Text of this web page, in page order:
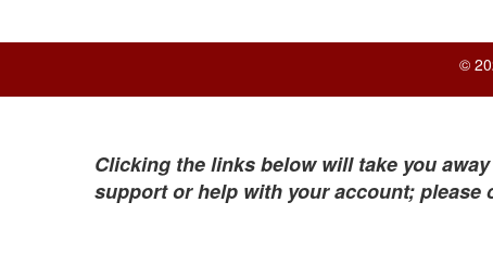
©
Clicking the links below will take you
support or help with your account; please